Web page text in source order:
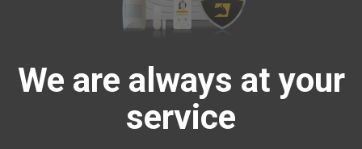
We are always at your
service